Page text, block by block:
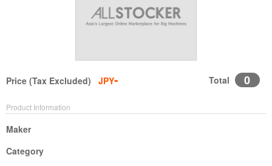
Price (Tax Excluded) JPY- Total 0
Product Information
Maker
Category